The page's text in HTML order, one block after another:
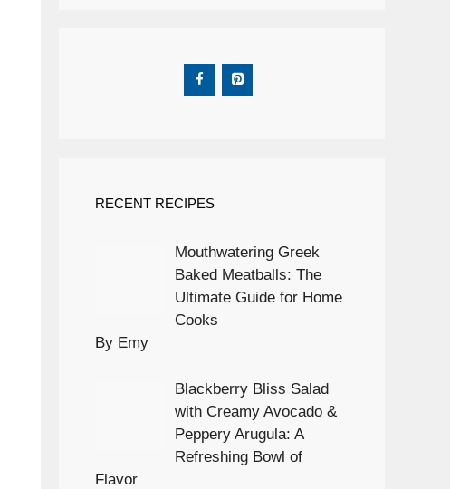
RECENT RECIPES
Mouthwatering Greek
Baked Meatballs: The
Ultimate Guide for Home
Cooks
By Emy
Blackberry Bliss Salad
with Creamy Avocado &
Peppery Arugula: A
Refreshing Bowl of
Flavor